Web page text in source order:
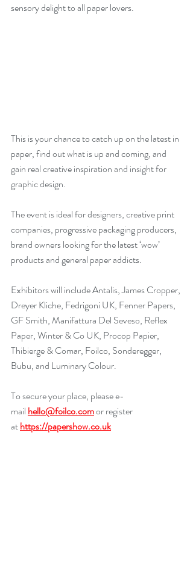
sensory delight to all paper lovers.
This is your chance to catch up on the latest in
paper, find out what is up and coming, and
gain real creative inspiration and insight for
graphic design.
The event is ideal for designers, creative print
companies, progressive packaging producers,
brand owners looking for the latest ‘wow’
products and general paper addicts.
Exhibitors will include Antalis, James Cropper,
Dreyer Kliche, Fedrigoni UK, Fenner Papers,
GF Smith, Manifattura Del Seveso, Reflex
Paper, Winter & Co UK, Procop Papier,
Thibierge & Comar, Foilco, Sonderegger,
Bubu, and Luminary Colour.
To secure your place, please e-
mail hello@foilco.com or register
at https://papershow.co.uk